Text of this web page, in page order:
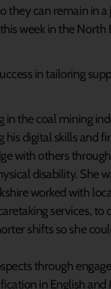
they can remain in a
week in the North
in tailoring
the coal mining
his digital skills and
with others
disability. She
worked with
services, to
shifts so she
through
in English and